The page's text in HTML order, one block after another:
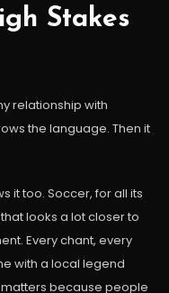
Stakes
relationship with
the language. Then it
it too. Soccer, for all its
looks a lot closer to
Every chant, every
with a local legend
because people